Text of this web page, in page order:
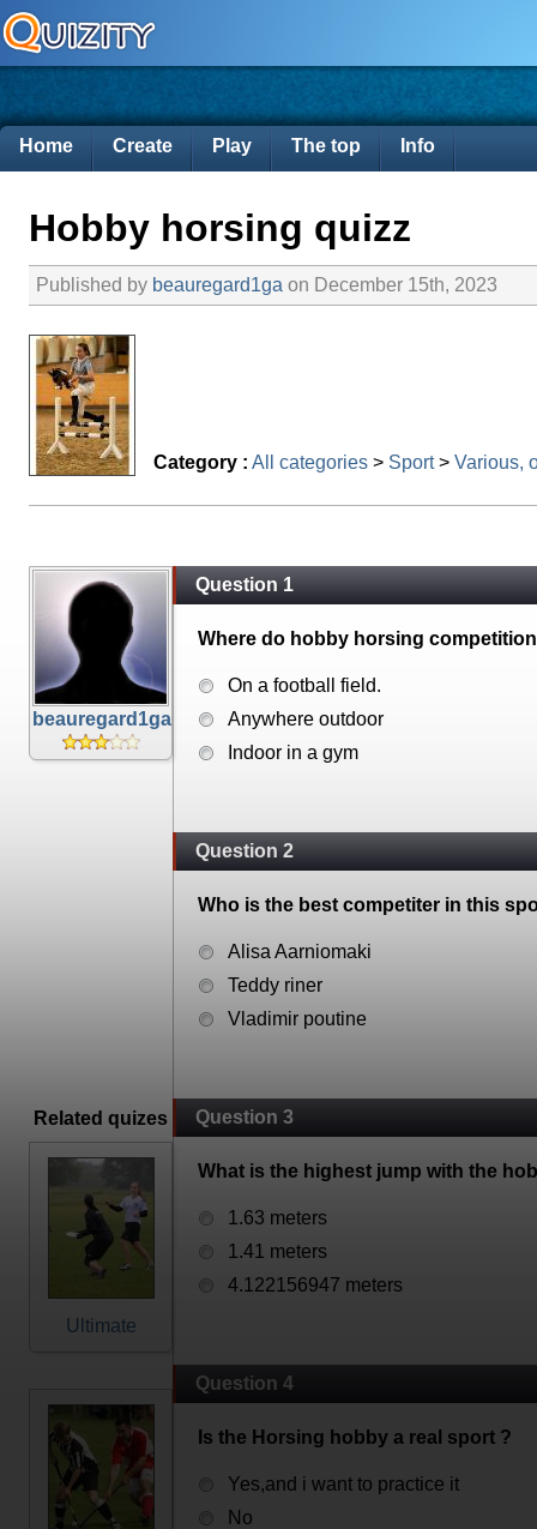
Home Create Play The top Info
Hobby horsing quizz
Published by beauregard1ga on December 15th, 2023
Category : All categories > Sport> Various,
beauregard1ga
Related quizes
Ultimate
Question 1
Where do hobby horsing
On a football field.
Anywhere outdoor
Indoor in a gym
Question 2
Who is the best competiter in this
Alisa Aarniomaki
Teddy riner
Vladimir poutine
Question 3
What is the highest jump with the
1.63 meters
1.41 meters
4.122156947 meters
Question 4
Is the Horsing hobby a real sport ?
Yes,and i want to practice it
No